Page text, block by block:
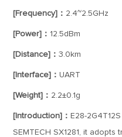
[Frequency]： 2.4~2.5GHz
[Power]： 12.5dBm
[Distance]：3.0km
[Interface]：UART
[Weight]： 2.2±0.1g
[Introduction]： E28-
SEMTECH SX1281, it